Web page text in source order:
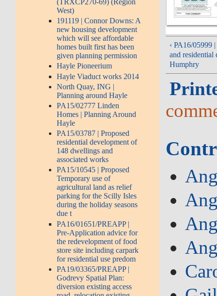
(TRXCP270-69) (Region
West)
191119 | Connor Downs: A
new housing development
which will see affordable
homes built first has been
given planning permission
Hayle Pioneerium
Hayle Viaduct works 2014
North Quay, ING |
Planning around Hayle
PA15/02777 Linden
Homes | Planning Around
Hayle
PA15/03787 | Proposed
residential development of
148 dwellings and
associated works
PA15/10545 | Proposed
Temporary use of
agricultural land as relief
parking for the Scilly Isles
during the holiday seasons
due t
PA16/01651/PREAPP |
Pre-Application advice for
the redevelopment of food
store site including carpark
for residential use predom
PA19/03365/PREAPP |
Godrevy Spatial Plan:
diversion existing access
‹ PA16/05999
and
Humphry